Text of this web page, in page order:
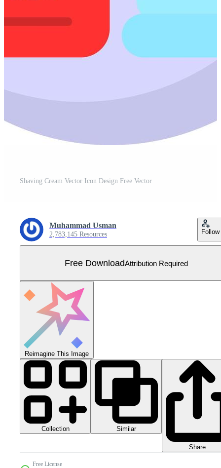
Shaving Cream Vector Icon Design Free Vector
Muhammad Usman
2,783,145 Resources Follow
Free DownloadAttribution Required
Reimagine This Image
Collection Similar
Share
Free License